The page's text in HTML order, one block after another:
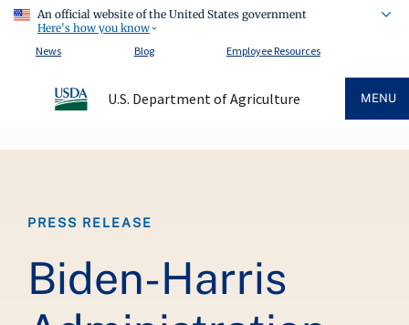
An official website of the United States government
Here's how you know
News
Blog Employee Resources
U.S. Department of Agriculture MENU
PRESS RELEASE
Biden-Harris